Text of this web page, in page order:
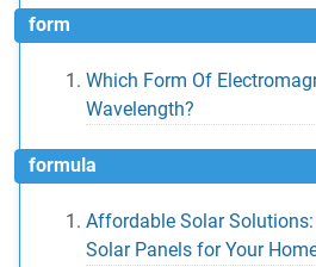
form
Which Form Of
Wavelength?
formula
Affordable Solar
Solar Panels for Your